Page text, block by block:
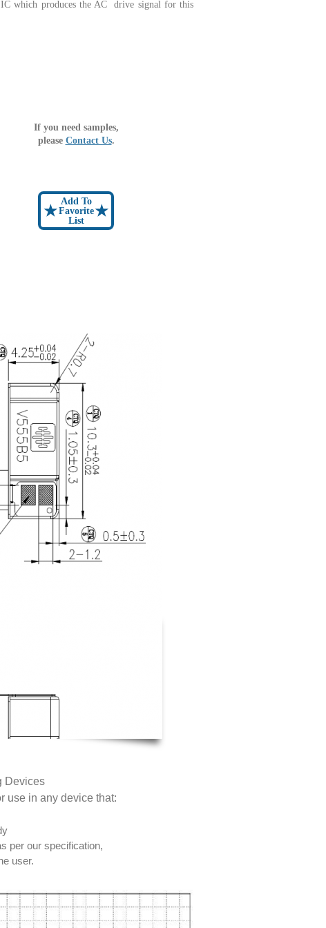
which produces the AC drive signal for this
If you need samples,
please Contact Us.
★
Add To
Favorite
List
★
Devices
use in any device that:
per our specification,
user.